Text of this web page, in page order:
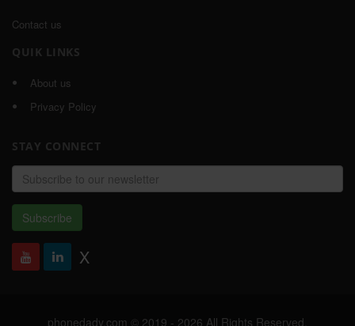
Contact us
QUIK LINKS
About us
Privacy Policy
STAY CONNECT
Email
address
Subscribe
X
phonedady.com © 2019 - 2026 All Rights Reserved,